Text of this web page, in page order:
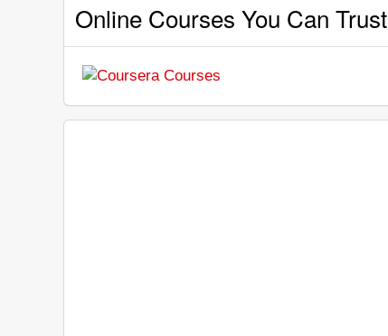
Online Courses You Can Trust